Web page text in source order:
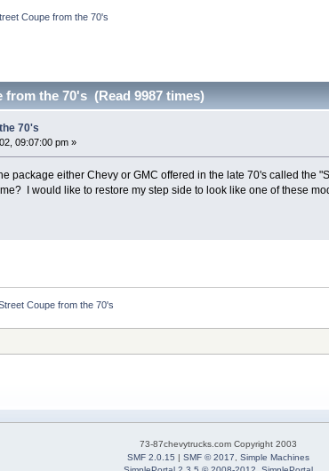
Coupe from the 70's
from the 70's (Read 9987 times)
70's
09:07:00 pm »
package either Chevy or GMC offered in the late 70's called the
I would like to restore my step side to look like one of these
Coupe from the 70's
73-87chevytrucks.com Copyright 2003
SMF 2.0.15 | SMF © 2017
Simple Machines